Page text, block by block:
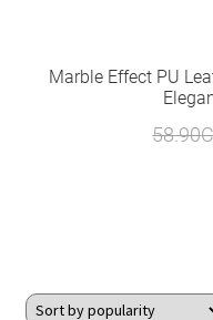
Marble Effect PU
58.90